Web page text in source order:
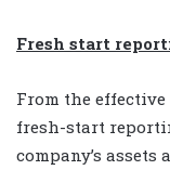
Fresh start
From the effective
fresh-start
company’s